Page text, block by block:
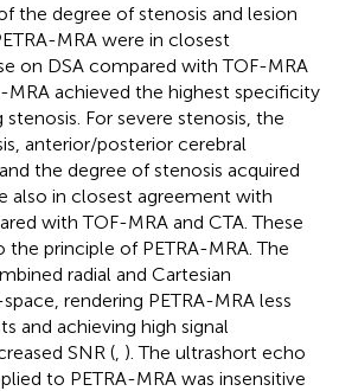
the degree of stenosis and lesion
MRA were in closest
on DSA compared with TOF-MRA
MRA achieved the highest specificity
For severe stenosis, the
anterior/posterior cerebral
the degree of stenosis acquired
also in closest agreement with
with TOF-MRA and CTA. These
principle of PETRA-MRA. The
radial and Cartesian
rendering PETRA-MRA less
and achieving high signal
SNR ( ). The ultrashort echo
to PETRA-MRA was insensitive